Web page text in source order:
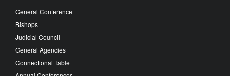
General Conference
Bishops
Judicial Council
General Agencies
Connectional Table